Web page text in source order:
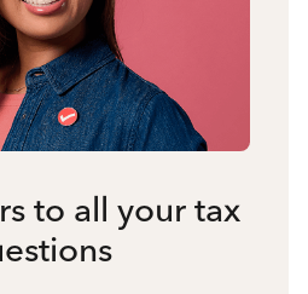
to all your tax